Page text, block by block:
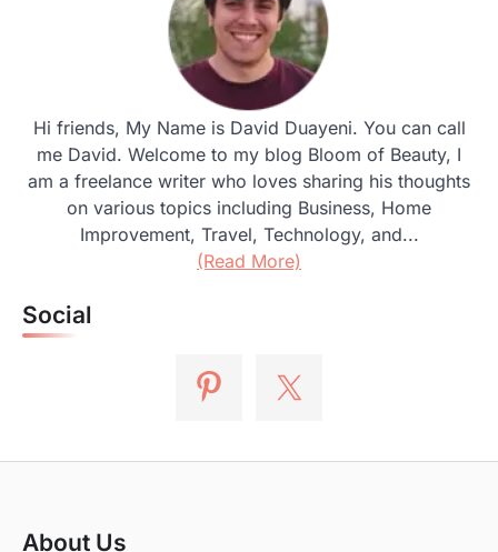
Hi friends, My Name is David Duayeni. You can call
me David. Welcome to my blog Bloom of Beauty, I
am a freelance writer who loves sharing his thoughts
on various topics including Business, Home
Improvement, Travel, Technology, and...
(Read More)
Social
About Us